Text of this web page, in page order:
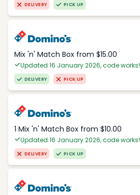
DELIVERY PICK UP
Mix 'n' Match Box from $15.00
Updated 16 January 2026, code works!
DELIVERY PICK UP
1 Mix 'n' Match Box from $10.00
Updated 16 January 2026, code works!
DELIVERY PICK UP